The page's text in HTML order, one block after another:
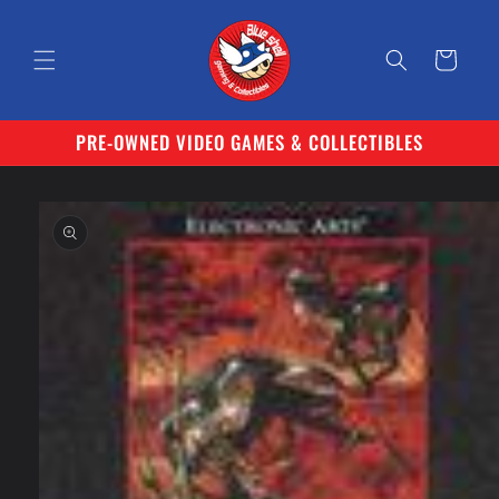
Cart
PRE-OWNED VIDEO GAMES & COLLECTIBLES
product
information